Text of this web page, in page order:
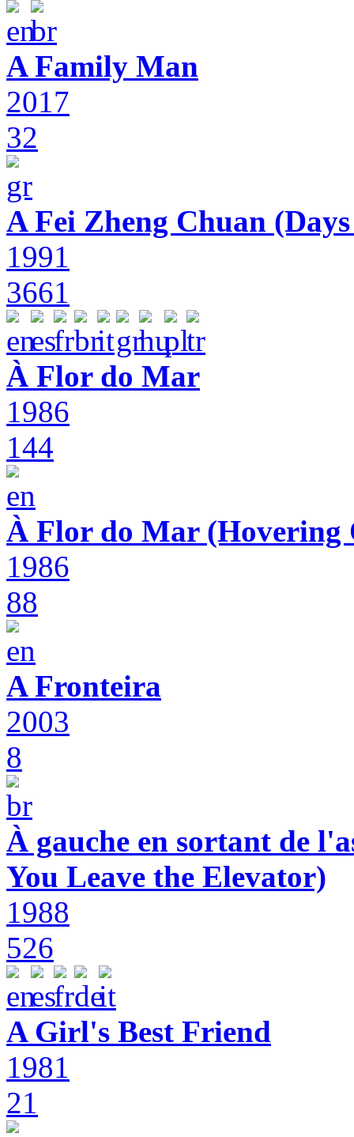
A Family Man
2017
32
A Fei Zheng Chuan
1991
3661
À Flor do Mar
1986
144
À Flor do Mar (Hovering
1986
88
A Fronteira
2003
8
À gauche en sortant de
You Leave the Elevator)
1988
526
A Girl's Best Friend
1981
21